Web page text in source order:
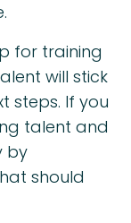
for training
will stick
steps. If you
talent and
by
should